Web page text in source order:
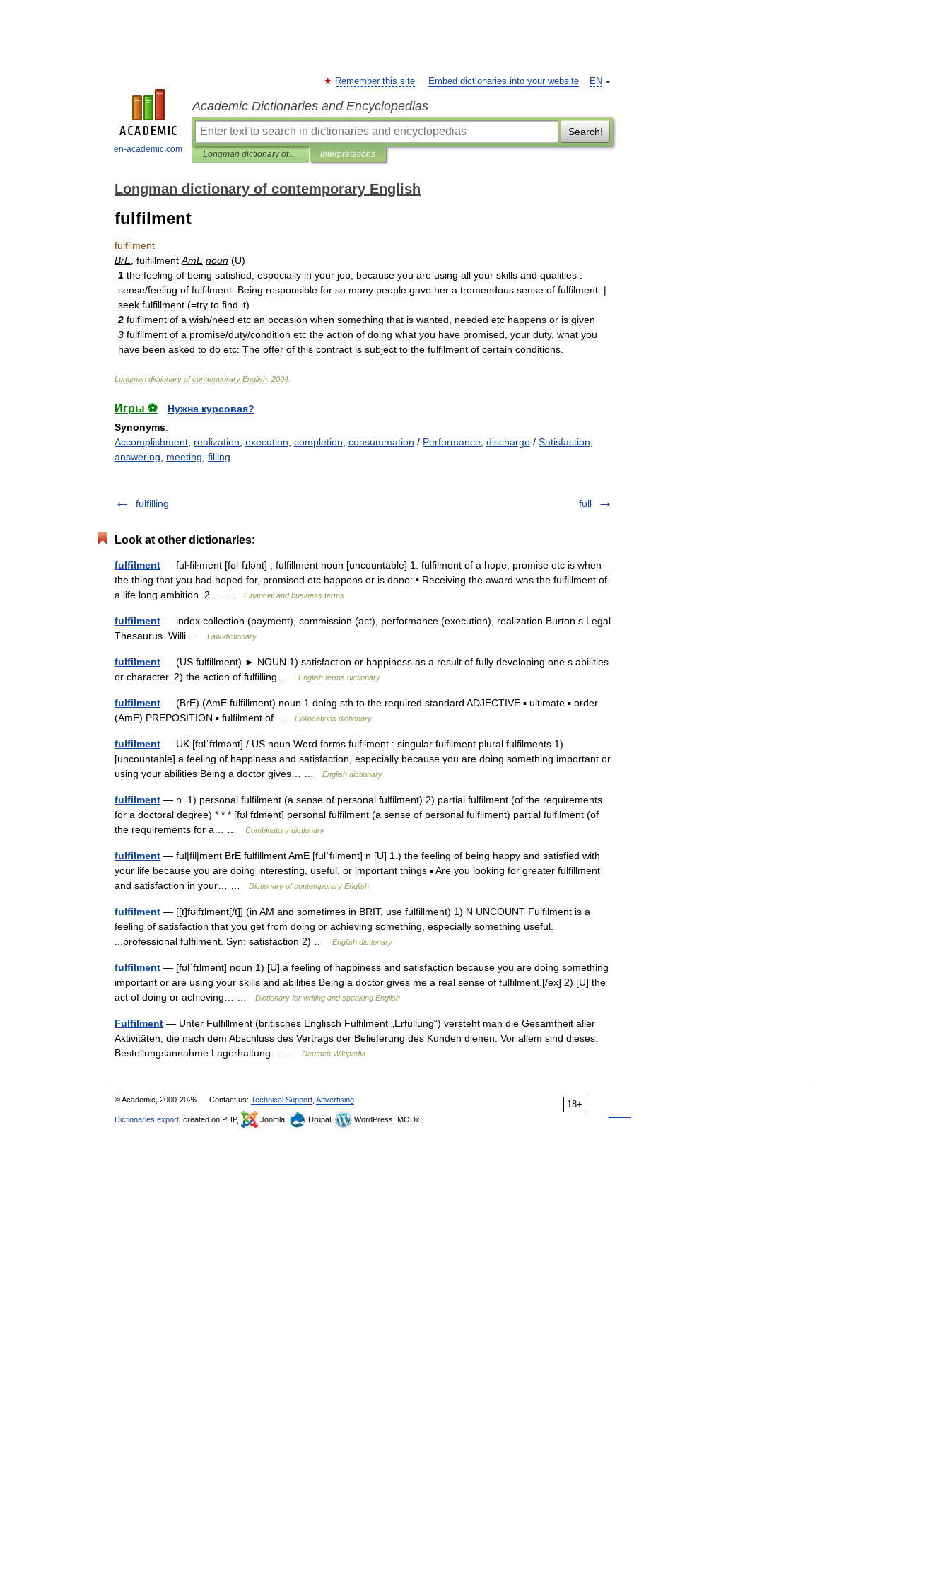
en-academic.com
EN
Remember this site Embed dictionaries into your website
Academic Dictionaries and Encyclopedias
Search!
Longman dictionary of contemporary English Interpretations
Longman dictionary of contemporary English
fulfilment
fulfilment
BrE, fulfillment AmE noun (U)
1 the feeling of being satisfied especially in your job because you are using all your skills and qualities :
sense/feeling of fulfilment: Being responsible for so many people gave her a tremendous sense of fulfilment . |
seek fulfillment (=try to find it)
2 fulfilment of a wish/need etc an occasion when something that is wanted needed etc happens or is given
3 fulfilment of a promise/duty/condition etc the action of doing what you have promised your duty, what you
have been asked to do etc: The offer of this contract is subject to the fulfilment of certain conditions
Longman dictionary of contemporary English 2004
Игры ⚽
Нужна курсовая?
Synonyms:
Accomplishment realization execution completion consummation / Performance discharge / Satisfaction
answering
meeting filling
fulfilling full
Look at other dictionaries:
fulfilment — ful‧fil‧ment [fʊlˈfɪlənt] , fulfillment noun [uncountable] 1. fulfilment of a hope, promise etc is when
the thing that you had hoped for, promised etc happens or is done: • Receiving the award was the fulfillment of
a life long ambition. 2.… …
Financial and business terms
fulfilment — index collection (payment), commission (act), performance (execution), realization Burton s Legal
Thesaurus. Willi …
Law dictionary
fulfilment — (US fulfillment) ► NOUN 1) satisfaction or happiness as a result of fully developing one s abilities
or character. 2) the action of fulfilling …
English terms dictionary
fulfilment — (BrE) (AmE fulfillment) noun 1 doing sth to the required standard ADJECTIVE ▪ ultimate ▪ order
(AmE) PREPOSITION ▪ fulfilment of …
Collocations dictionary
fulfilment — UK [fʊlˈfɪlmənt] / US noun Word forms fulfilment : singular fulfilment plural fulfilments 1)
[uncountable] a feeling of happiness and satisfaction, especially because you are doing something important or
using your abilities Being a doctor gives… …
English dictionary
fulfilment — n. 1) personal fulfilment (a sense of personal fulfilment) 2) partial fulfilment (of the requirements
for a doctoral degree) * * * [fʊl fɪlmənt] personal fulfilment (a sense of personal fulfilment) partial fulfilment (of
the requirements for a… …
Combinatory dictionary
fulfilment — ful|fil|ment BrE fulfillment AmE [fulˈfılmənt] n [U] 1.) the feeling of being happy and satisfied with
your life because you are doing interesting, useful, or important things ▪ Are you looking for greater fulfillment
and satisfaction in your… …
Dictionary of contemporary English
fulfilment — [[t]fʊlfɪ̱lmənt[/t]] (in AM and sometimes in BRIT, use fulfillment) 1) N UNCOUNT Fulfilment is a
feeling of satisfaction that you get from doing or achieving something, especially something useful.
...professional fulfilment. Syn: satisfaction 2) …
English dictionary
fulfilment — [fʊlˈfɪlmənt] noun 1) [U] a feeling of happiness and satisfaction because you are doing something
important or are using your skills and abilities Being a doctor gives me a real sense of fulfilment.[/ex] 2) [U] the
act of doing or achieving… …
Dictionary for writing and speaking English
Fulfilment — Unter Fulfillment (britisches Englisch Fulfilment „Erfüllung“) versteht man die Gesamtheit aller
Aktivitäten, die nach dem Abschluss des Vertrags der Belieferung des Kunden dienen. Vor allem sind dieses:
Bestellungsannahme Lagerhaltung… …
Deutsch Wikipedia
18+
© Academic, 2000-2026 Contact us: Technical Support Advertising
Dictionaries export , created on PHP, Joomla, Drupal, WordPress, MODx.